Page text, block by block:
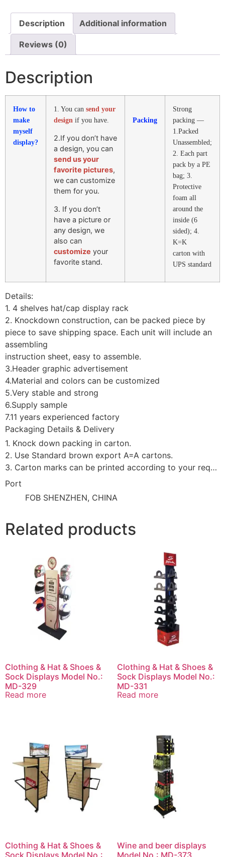
Description Additional information
Reviews (0)
Description
How to
make
myself
display?
1. You can send your
design if you have.
2.If you don’t have
a design, you can
send us your
favorite pictures,
we can customize
them for you.
3. If you don’t
have a picture or
any design, we
also can
customize your
favorite stand.
Packing
Strong
packing —
1.Packed
Unassembled;
2. Each part
pack by a PE
bag; 3.
Protective
foam all
around the
inside (6
sided); 4.
K=K
carton with
UPS standard
Details:
1. 4 shelves hat/cap display rack
2. Knockdown construction, can be packed piece by
piece to save shipping space. Each unit will include an
assembling
instruction sheet, easy to assemble.
3.Header graphic advertisement
4.Material and colors can be customized
5.Very stable and strong
6.Supply sample
7.11 years experienced factory
Packaging Details & Delivery
1. Knock down packing in carton.
2. Use Standard brown export A=A cartons.
3. Carton marks can be printed according to your requirement.
Port
FOB SHENZHEN, CHINA
Related products
Clothing & Hat & Shoes &
Sock Displays Model No.:
MD-329
Read more
Clothing & Hat & Shoes &
Sock Displays Model No.:
MD-331
Read more
Clothing & Hat & Shoes &
Sock Displays Model No.:
Wine and beer displays
Model No.: MD-373